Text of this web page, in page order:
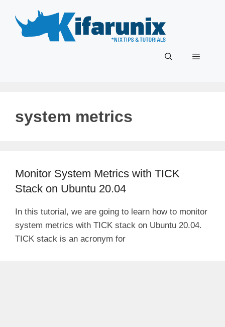
content
Menu
system metrics
Monitor System Metrics with TICK
Stack on Ubuntu 20.04
In this tutorial, we are going to learn how to monitor
system metrics with TICK stack on Ubuntu 20.04.
TICK stack is an acronym for